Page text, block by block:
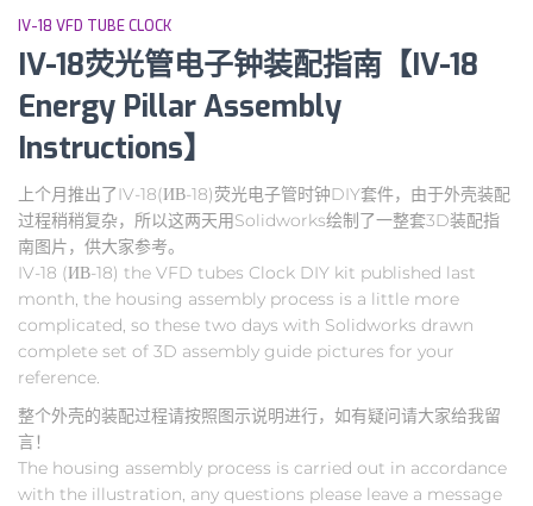
IV-18 VFD TUBE CLOCK
IV-18荧光管电子钟装配指南【IV-18
Energy Pillar Assembly
Instructions】
上个月推出了IV-18(ИВ-18)荧光电子管时钟DIY套件，由于外壳装配
过程稍稍复杂，所以这两天用Solidworks绘制了一整套3D装配指
南图片，供大家参考。
IV-18 (ИВ-18) the VFD tubes Clock DIY kit published last
month, the housing assembly process is a little more
complicated, so these two days with Solidworks drawn
complete set of 3D assembly guide pictures for your
reference.
整个外壳的装配过程请按照图示说明进行，如有疑问请大家给我留
言！
The housing assembly process is carried out in accordance
with the illustration, any questions please leave a message